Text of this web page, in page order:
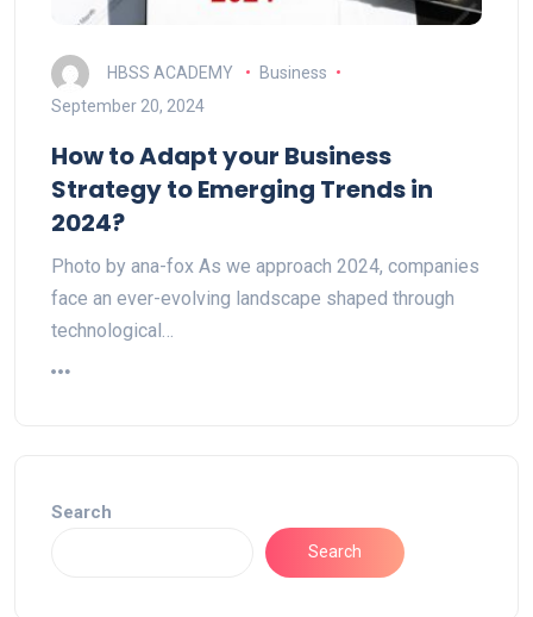
HBSS ACADEMY
Business
September 20, 2024
How to Adapt your Business
Strategy to Emerging Trends in
2024?
Photo by ana-fox As we approach 2024, companies
face an ever-evolving landscape shaped through
technological…
Search
Search